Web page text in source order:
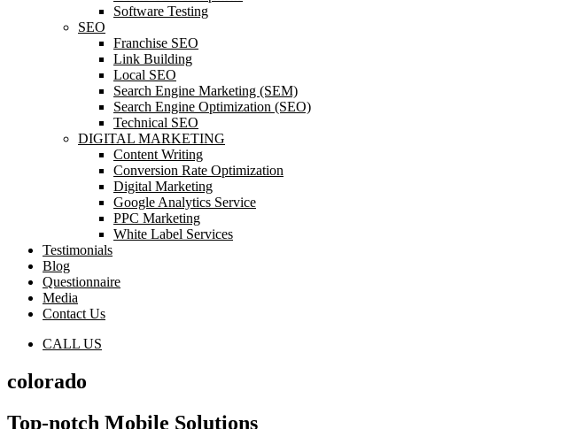
Software Testing
SEO
Franchise SEO
Link Building
Local SEO
Search Engine Marketing (SEM)
Search Engine Optimization (SEO)
Technical SEO
DIGITAL MARKETING
Content Writing
Conversion Rate Optimization
Digital Marketing
Google Analytics Service
PPC Marketing
White Label Services
Testimonials
Blog
Questionnaire
Media
Contact Us
CALL US
colorado
Top-notch Mobile Solutions